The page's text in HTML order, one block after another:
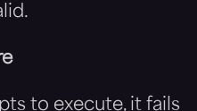
to execute, it fails